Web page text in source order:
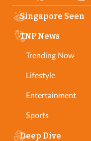
Singapore Seen
TNP News
Trending Now
Lifestyle
Entertainment
Sports
Deep Dive